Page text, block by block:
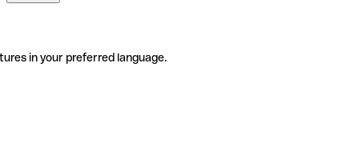
in your preferred language.